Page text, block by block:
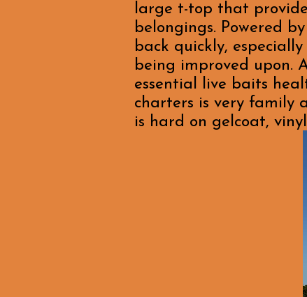
large t-top that
belongings. Powered
back quickly,
being improved upon.
essential live baits
charters is very family
is hard on gelcoat,